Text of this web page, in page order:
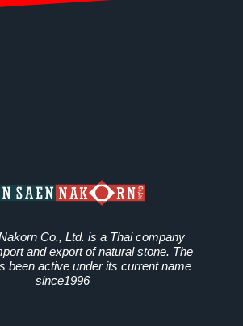
Co., Ltd. is a Thai company
and export of natural stone. The
been active under its current name
since1996